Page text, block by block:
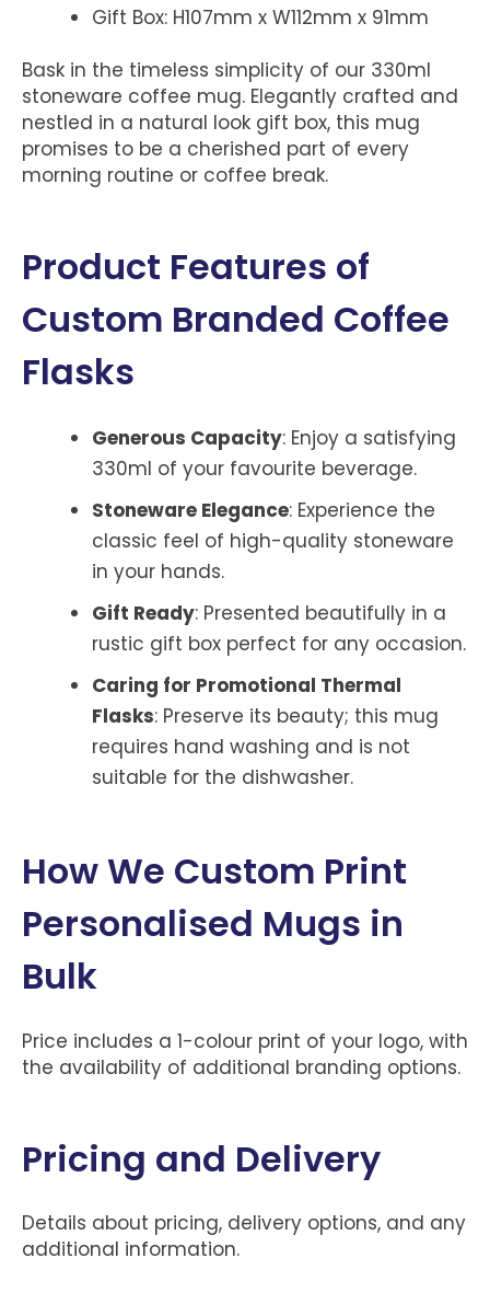
Gift Box: H107mm x W112mm x 91mm
Bask in the timeless simplicity of our 330ml
stoneware coffee mug. Elegantly crafted and
nestled in a natural look gift box, this mug
promises to be a cherished part of every
morning routine or coffee break.
Product Features of
Custom Branded Coffee
Flasks
Generous Capacity: Enjoy a satisfying
330ml of your favourite beverage.
Stoneware Elegance: Experience the
classic feel of high-quality stoneware
in your hands.
Gift Ready: Presented beautifully in a
rustic gift box perfect for any occasion.
Caring for Promotional Thermal
Flasks: Preserve its beauty; this mug
requires hand washing and is not
suitable for the dishwasher.
How We Custom Print
Personalised Mugs in
Bulk
Price includes a 1-colour print of your logo, with
the availability of additional branding options.
Pricing and Delivery
Details about pricing, delivery options, and any
additional information.